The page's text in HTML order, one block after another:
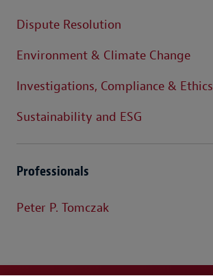
Dispute Resolution
Environment & Climate Change
Investigations, Compliance & Ethics
Sustainability and ESG
Professionals
Peter P. Tomczak